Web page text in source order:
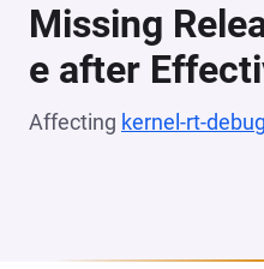
Missing
e after
Affecting kernel-rt-debug